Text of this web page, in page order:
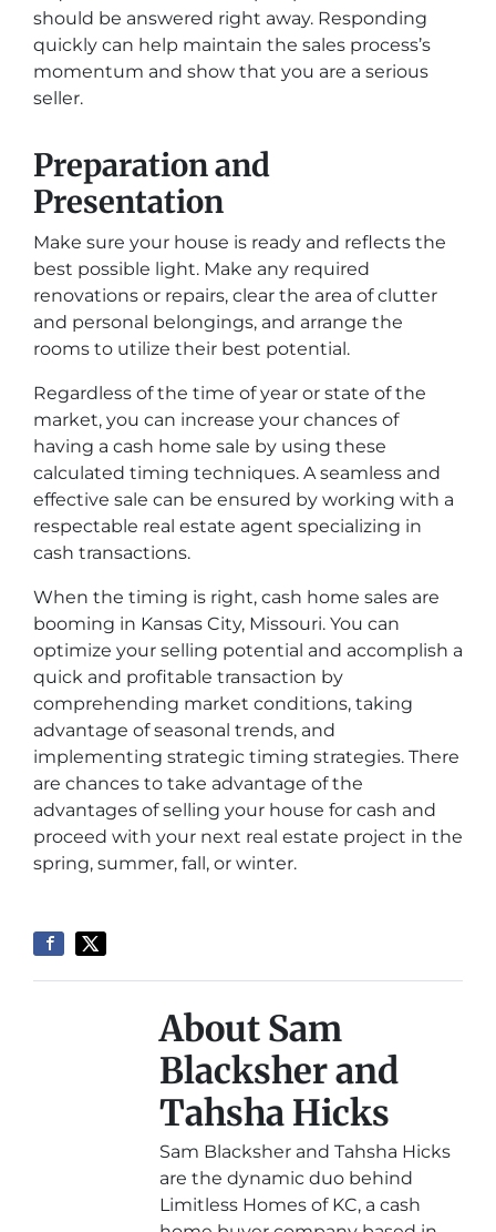
should be answered right away. Responding
quickly can help maintain the sales process’s
momentum and show that you are a serious
seller.
Preparation and
Presentation
Make sure your house is ready and reflects the
best possible light. Make any required
renovations or repairs, clear the area of clutter
and personal belongings, and arrange the
rooms to utilize their best potential.
Regardless of the time of year or state of the
market, you can increase your chances of
having a cash home sale by using these
calculated timing techniques. A seamless and
effective sale can be ensured by working with a
respectable real estate agent specializing in
cash transactions.
When the timing is right, cash home sales are
booming in Kansas City, Missouri. You can
optimize your selling potential and accomplish a
quick and profitable transaction by
comprehending market conditions, taking
advantage of seasonal trends, and
implementing strategic timing strategies. There
are chances to take advantage of the
advantages of selling your house for cash and
proceed with your next real estate project in the
spring, summer, fall, or winter.
About Sam
Blacksher and
Tahsha Hicks
Sam Blacksher and Tahsha Hicks
are the dynamic duo behind
Limitless Homes of KC, a cash